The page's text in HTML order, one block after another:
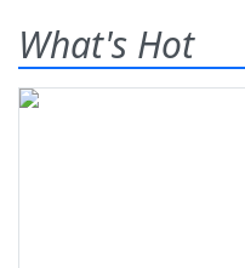
What's Hot